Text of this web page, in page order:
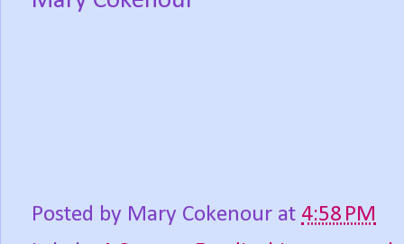
Posted by Mary Cokenour at 4:58 PM